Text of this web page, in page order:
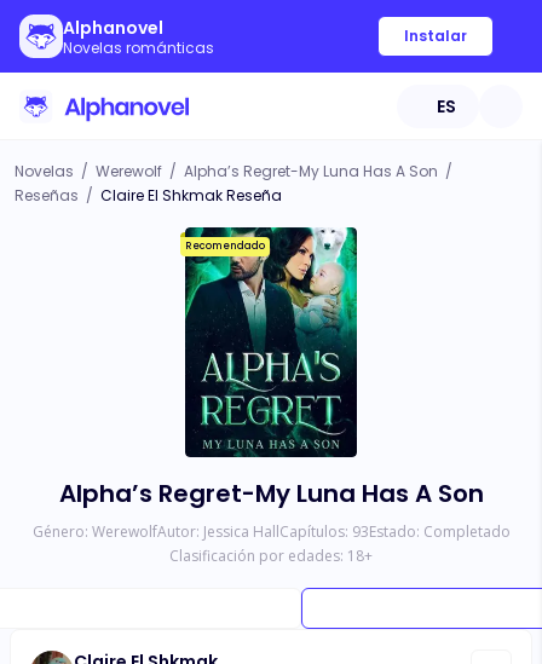
Alphanovel
Novelas románticas
Instalar
ES
Novelas / Werewolf / Alpha’s Regret-My Luna Has A Son /
Reseñas / Claire El Shkmak Reseña
Recomendado
Alpha’s Regret-My Luna Has A Son
Género: WerewolfAutor: Jessica HallCapítulos: 93Estado: Completado
Clasificación por edades: 18+